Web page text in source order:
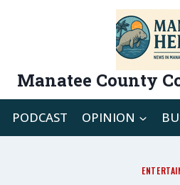
Manatee County
PODCAST OPINION